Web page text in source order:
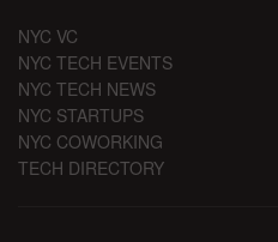
NYC VC
NYC TECH EVENTS
NYC TECH NEWS
NYC STARTUPS
NYC COWORKING
TECH DIRECTORY